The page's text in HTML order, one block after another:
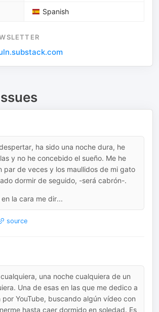
Spanish
ha sido una noche dura, he
y no he concebido el sueño. Me he
par de veces y los maullidos de mi gato
dormir de seguido, -será cabrón-.
la cara me dir...
source
una noche cualquiera de un
Una de esas en las que me dedico a
YouTube, buscando algún vídeo con
hasta caer dormido en soledad. Es